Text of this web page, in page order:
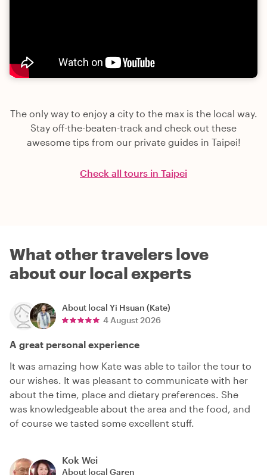
The only way to enjoy a city to the max is the local way.
Stay off-the-beaten-track and check out these
awesome tips from our private guides in Taipei!
Check all tours in Taipei
What other travelers love
about our local experts
About local Yi Hsuan (Kate)
4 August 2026
A great personal experience
It was amazing how Kate was able to tailor the tour to
our wishes. It was pleasant to communicate with her
about the time, place and dietary preferences. She
was knowledgeable about the area and the food, and
of course we tasted some excellent stuff.
Kok Wei
About local Garen